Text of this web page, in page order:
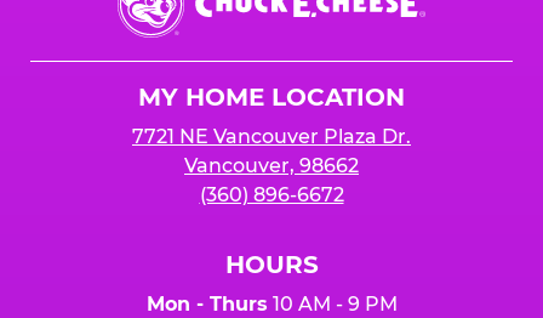
E.
Cheese
MY HOME LOCATION
7721 NE Vancouver Plaza Dr.
Vancouver, 98662
(360) 896-6672
HOURS
Mon - Thurs 10 AM - 9 PM